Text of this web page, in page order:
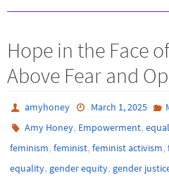
Hope in the Face
Above Fear and
amyhoney March 1, 2025
Amy Honey, Empowerment,
feminism, feminist, feminist activism,
equality, gender equity, gender